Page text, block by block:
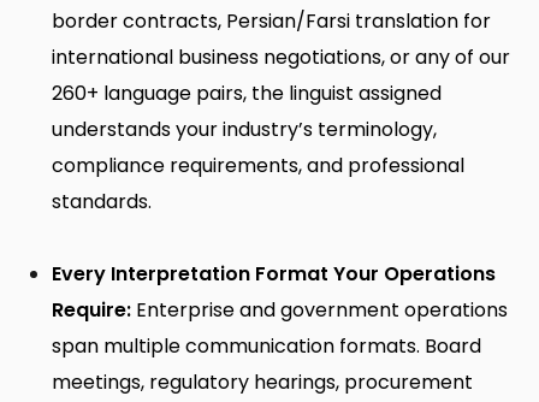
border contracts, Persian/Farsi translationfor
international business negotiations, or any of our
260+ language pairs, the linguist assigned
understands your industry’s terminology,
compliance requirements, and professional
standards.
Every Interpretation Format Your Operations
Require:Enterprise and government operations
span multiple communication formats. Board
meetings, regulatory hearings, procurement